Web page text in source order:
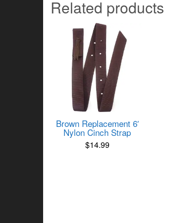
Related products
Brown Replacement 6′
Nylon Cinch Strap
$14.99